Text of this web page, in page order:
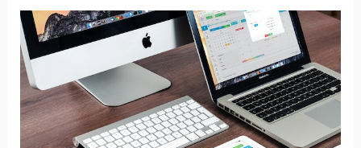
Through
a
Seamless
User
Journey